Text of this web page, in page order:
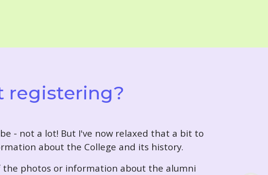
registering?
- not a lot! But I've now relaxed that a bit to
about the College and its history.
the photos or information about the alumni